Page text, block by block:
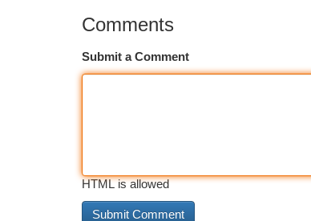
Comments
Submit a Comment
HTML is allowed